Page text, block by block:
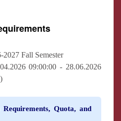
2027 Fall Semester
09:00:00 - 28.06.2026
Quota, and